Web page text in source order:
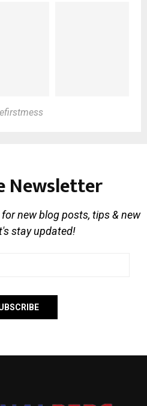
Newsletter
new blog posts, tips & new
stay updated!